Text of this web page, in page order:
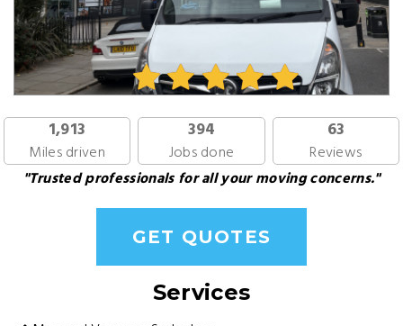
1,913
Miles driven
394
Jobs done
63
Reviews
"Trusted professionals for all your moving concerns."
GET QUOTES
Services